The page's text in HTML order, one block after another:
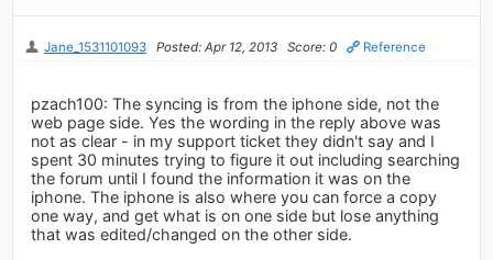
Jane_1531101093 Posted: Apr 12, 2013 Score: 0 Reference
pzach100: The syncing is from the iphone side, not the
web page side. Yes the wording in the reply above was
not as clear - in my support ticket they didn't say and I
spent 30 minutes trying to figure it out including searching
the forum until I found the information it was on the
iphone. The iphone is also where you can force a copy
one way, and get what is on one side but lose anything
that was edited/changed on the other side.